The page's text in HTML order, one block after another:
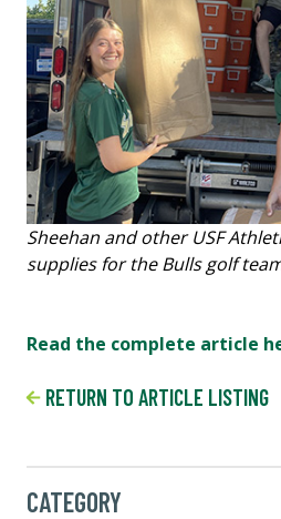
Sheehan and other USF
supplies for the Bulls golf
Read the complete article
RETURN TO ARTICLE LISTING
CATEGORY